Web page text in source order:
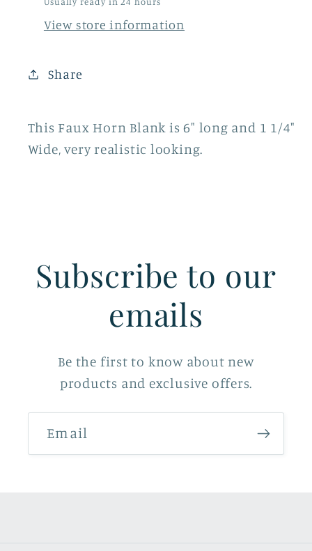
View store information
Share
This Faux Horn Blank is 6" long and 1 1/4"
Wide, very realistic looking.
Subscribe to our
emails
Be the first to know about new
products and exclusive offers.
Email